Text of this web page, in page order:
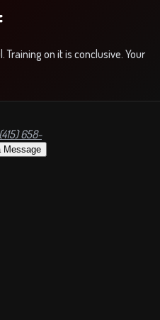
on it is conclusive. Your
658-
Message